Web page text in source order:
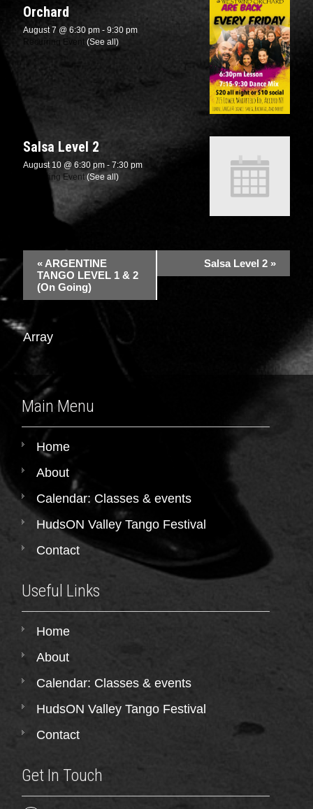
Orchard
August 7 @ 6:30 pm -9:30 pm
Recurring Event(See all)
Salsa Level 2
August 10 @ 6:30 pm -7:30 pm
Recurring Event(See all)
« ARGENTINE
TANGO LEVEL 1 & 2
(On Going)
Salsa Level 2 »
Array
Main Menu
Home
About
Calendar: Classes & events
HudsON Valley Tango Festival
Contact
Useful Links
Home
About
Calendar: Classes & events
HudsON Valley Tango Festival
Contact
Get In Touch